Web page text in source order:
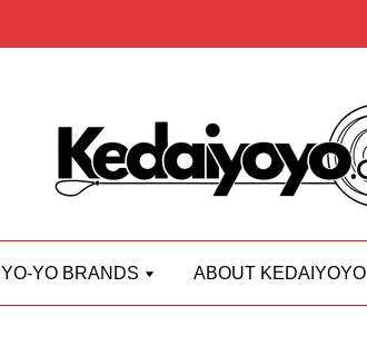
YO-YO BRANDS ABOUT KEDAIYOYO